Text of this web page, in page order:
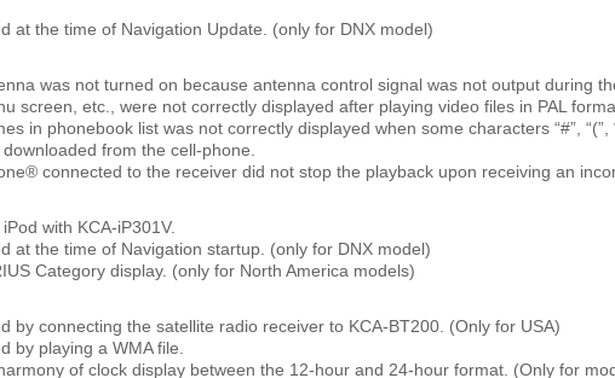
at the time of Navigation Update. (only for DNX model)
was not turned on because antenna control signal was not output during
screen, etc., were not correctly displayed after playing video files in PAL
in phonebook list was not correctly displayed when some characters “#”, “(”,
from the cell-phone.
connected to the receiver did not stop the playback upon receiving an
with KCA-iP301V.
at the time of Navigation startup. (only for DNX model)
Category display. (only for North America models)
by connecting the satellite radio receiver to KCA-BT200. (Only for USA)
by playing a WMA file.
of clock display between the 12-hour and 24-hour format. (Only for